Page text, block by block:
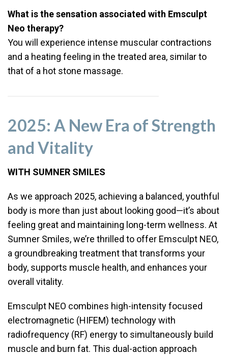
What is the sensation associated with Emsculpt
Neo therapy?
You will experience intense muscular contractions
and a heating feeling in the treated area, similar to
that of a hot stone massage.
2025: A New Era of Strength
and Vitality
WITH SUMNER SMILES
As we approach 2025, achieving a balanced, youthful
body is more than just about looking good—it’s about
feeling great and maintaining long-term wellness. At
Sumner Smiles, we’re thrilled to offer Emsculpt NEO,
a groundbreaking treatment that transforms your
body, supports muscle health, and enhances your
overall vitality.
Emsculpt NEO combines high-intensity focused
electromagnetic (HIFEM) technology with
radiofrequency (RF) energy to simultaneously build
muscle and burn fat. This dual-action approach